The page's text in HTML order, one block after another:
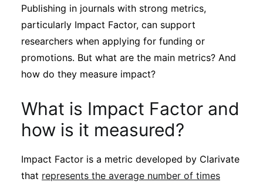
Publishing in journals with strong metrics,
particularly Impact Factor, can support
researchers when applying for funding or
promotions. But what are the main metrics? And
how do they measure impact?
What is Impact Factor and
how is it measured?
Impact Factor is a metric developed by Clarivate
that represents the average number of times